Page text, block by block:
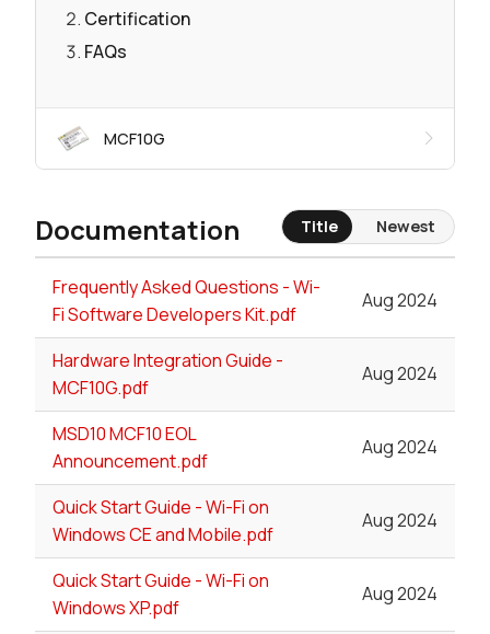
Certification
FAQs
MCF10G
Documentation
Frequently Asked Questions - Wi-
Fi Software Developers Kit.pdf
Aug 2024
Hardware Integration Guide -
MCF10G.pdf
Aug 2024
MSD10 MCF10 EOL
Announcement.pdf
Aug 2024
Quick Start Guide - Wi-Fi on
Windows CE and Mobile.pdf
Aug 2024
Quick Start Guide - Wi-Fi on
Windows XP.pdf
Aug 2024
Title Newest